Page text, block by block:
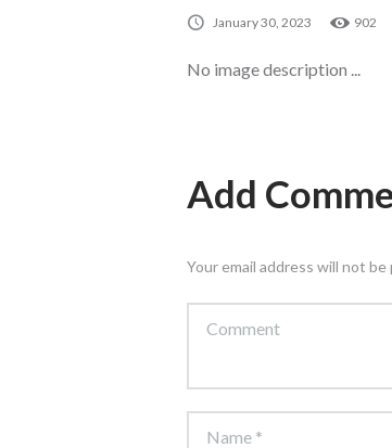
January 30, 2023 902
No image description ...
Add
Your email address will not